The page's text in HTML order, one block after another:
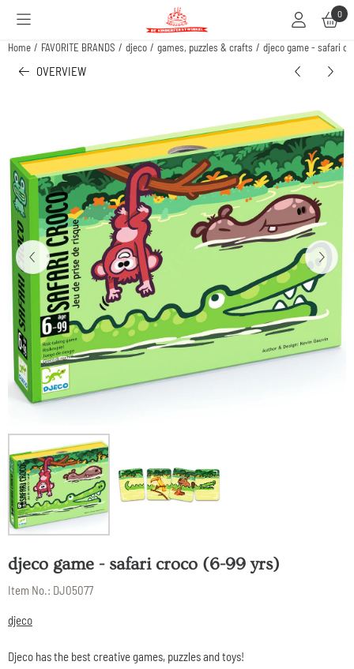
Cookie preferences are available. Choose settings or allow all cookies. 0
Home / FAVORITE BRANDS / djeco / games, puzzles & crafts / djeco game - safari
OVERVIEW
djeco game - safari croco (6-99 yrs)
Item No.: DJ05077
djeco
Djeco has the best creative games, puzzles and toys!